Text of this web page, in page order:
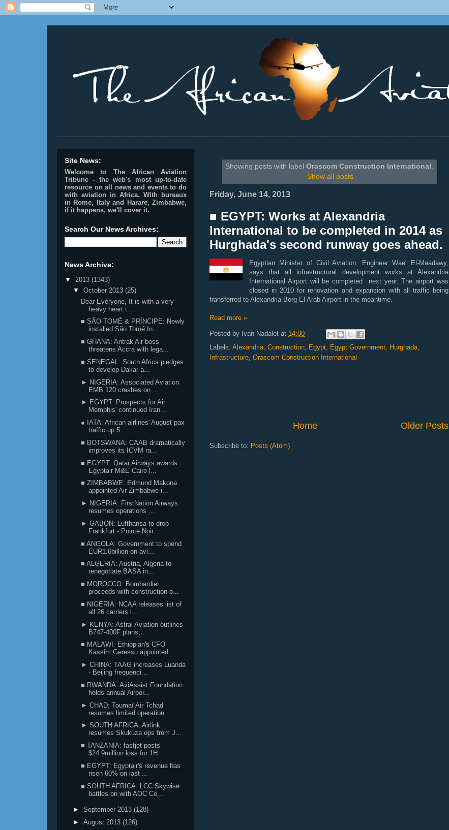
Showing posts with label Orascom Construction International.
Show all posts
Friday, June 14, 2013
■ EGYPT: Works at Alexandria
International to be completed in 2014 as
Hurghada's second runway goes ahead.
Egyptian Minister of Civil Aviation, Engineer Wael El-Maadawy,
says that all infrastructural development works at Alexandria
International Airport will be completed next year. The airport was
closed in 2010 for renovation and expansion with all traffic being
transferred to Alexandria Borg El Arab Airport in the meantime.
Read more »
Posted by Ivan Nadalet at 14:00
Labels: Alexandria Construction Egypt Egypt Government Hurghada
Infrastructure Orascom Construction International
Older Posts
Home
Subscribe to: Posts (Atom)
Site News:
Welcome to The African Aviation
Tribune - the web's most up-to-date
resource on all news and events to do
with aviation in Africa. With bureaux
in Rome, Italy and Harare, Zimbabwe,
if it happens, we'll cover it.
Search Our News Archives:
News Archive:
▼ 2013 (1343)
▼ October 2013 (25)
Dear Everyone, It is with a very
heavy heart t...
■ SÃO TOMÉ & PRÍNCIPE: Newly
installed São Tomé In...
■ GHANA: Antrak Air boss
threatens Accra with lega...
■ SENEGAL: South Africa pledges
to develop Dakar a...
► NIGERIA: Associated Aviation
EMB 120 crashes on ...
► EGYPT: Prospects for Air
Memphis' continued Iran...
● IATA: African airlines' August pax
traffic up 5....
■ BOTSWANA: CAAB dramatically
improves its ICVM ra...
■ EGYPT: Qatar Airways awards
Egyptair M&E Cairo l...
■ ZIMBABWE: Edmund Makona
appointed Air Zimbabwe i...
► NIGERIA: FirstNation Airways
resumes operations ...
► GABON: Lufthansa to drop
Frankfurt - Pointe Noir...
■ ANGOLA: Government to spend
EUR1.6billion on avi...
■ ALGERIA: Austria, Algeria to
renegotiate BASA in...
■ MOROCCO: Bombardier
proceeds with construction o...
■ NIGERIA: NCAA releases list of
all 26 carriers l...
► KENYA: Astral Aviation outlines
B747-400F plans;...
■ MALAWI: Ethiopian's CFO
Kassim Geressu appointed...
► CHINA: TAAG increases Luanda
- Beijing frequenci...
■ RWANDA: AviAssist Foundation
holds annual Airpor...
► CHAD: Toumaï Air Tchad
resumes limited operation...
► SOUTH AFRICA: Airlink
resumes Skukuza ops from J...
■ TANZANIA: fastjet posts
$24.9million loss for 1H...
■ EGYPT: Egyptair's revenue has
risen 60% on last ...
■ SOUTH AFRICA: LCC Skywise
battles on with AOC Ce...
► September 2013 (128)
► August 2013 (126)